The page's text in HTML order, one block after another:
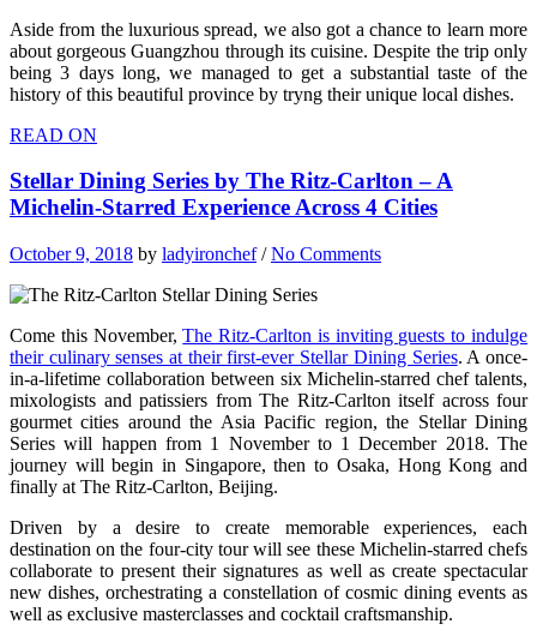
Aside from the luxurious spread, we also got a chance to learn more
about gorgeous Guangzhou through its cuisine. Despite the trip only
being 3 days long, we managed to get a substantial taste of the
history of this beautiful province by tryng their unique local dishes.
READ ON
Stellar Dining Series by The Ritz-Carlton – A
Michelin-Starred Experience Across 4 Cities
October 9, 2018 by ladyironchef/No Comments
Come this November,The Ritz-Carlton is inviting guests to indulge
their culinary senses at their first-ever Stellar Dining Series. A once-
in-a-lifetime collaboration between six Michelin-starred chef talents,
mixologists and patissiers from The Ritz-Carlton itself across four
gourmet cities around the Asia Pacific region, the Stellar Dining
Series will happen from 1 November to 1 December 2018. The
journey will begin in Singapore, then to Osaka, Hong Kong and
finally at The Ritz-Carlton, Beijing.
Driven by a desire to create memorable experiences, each
destination on the four-city tour will see these Michelin-starred chefs
collaborate to present their signatures as well as create spectacular
new dishes, orchestrating a constellation of cosmic dining events as
well as exclusive masterclasses and cocktail craftsmanship.